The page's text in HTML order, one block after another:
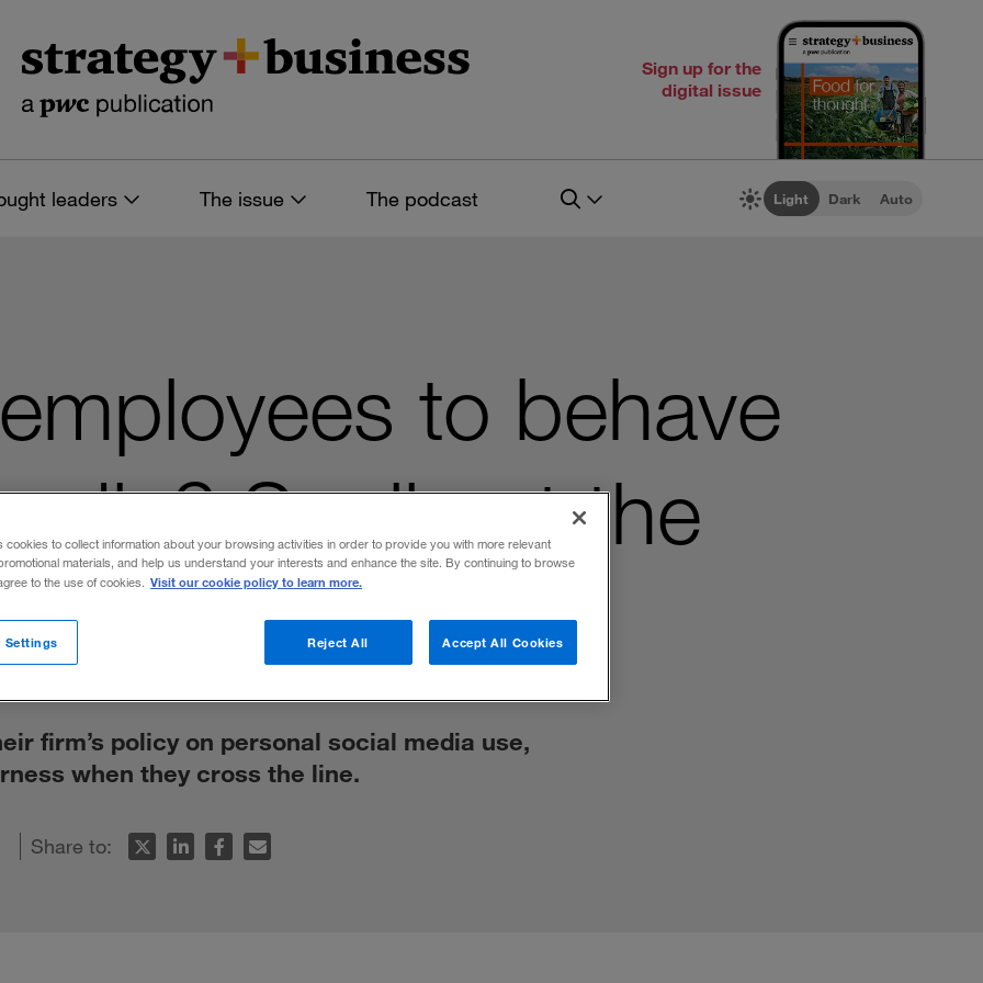
Sign up for the
digital issue
leaders The issue The podcast Light Dark Auto
to behave
Spell out the
firm’s policy on personal social media use,
when they cross the line.
Share to:
cookies to collect information about your browsing activities in order to provide you with more relevant
materials, and help us understand your interests and enhance the site. By continuing to browse
to the use of cookies. Visit our cookie policy to learn more.
Reject All Accept All Cookies
Settings